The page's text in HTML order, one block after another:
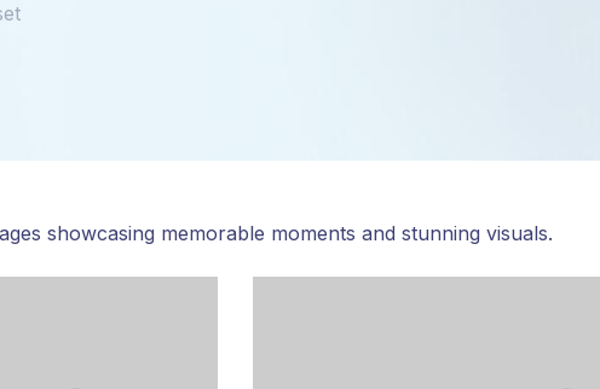
showcasing memorable moments and stunning visuals.